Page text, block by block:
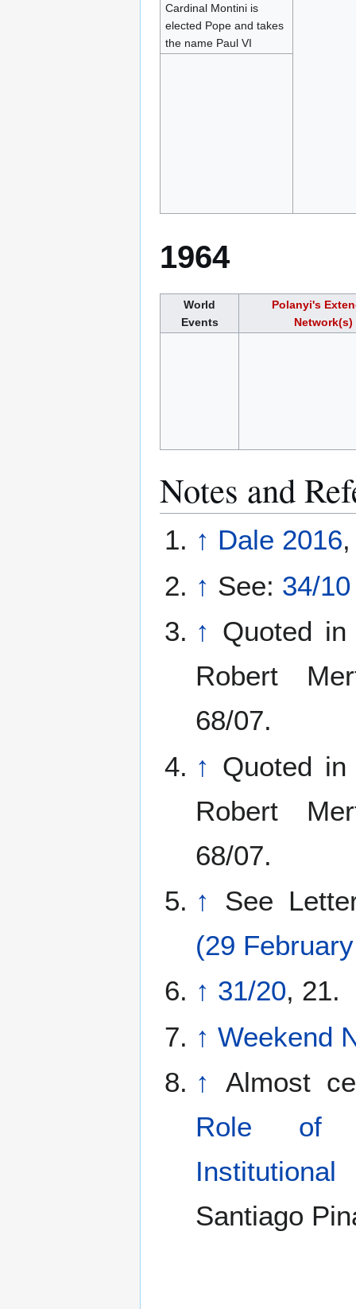
Cardinal Montini is
elected Pope and takes
the name Paul VI
1964
World
Events
Polanyi's
Network(s)
Notes and
↑ Dale 2016
↑ See: 34/10
↑ Quoted
Robert
68/07.
↑ Quoted
Robert
68/07.
↑
See
(29
↑ 31/20, 21.
↑ Weekend
↑
Almost
Role of
Institutional
Santiago